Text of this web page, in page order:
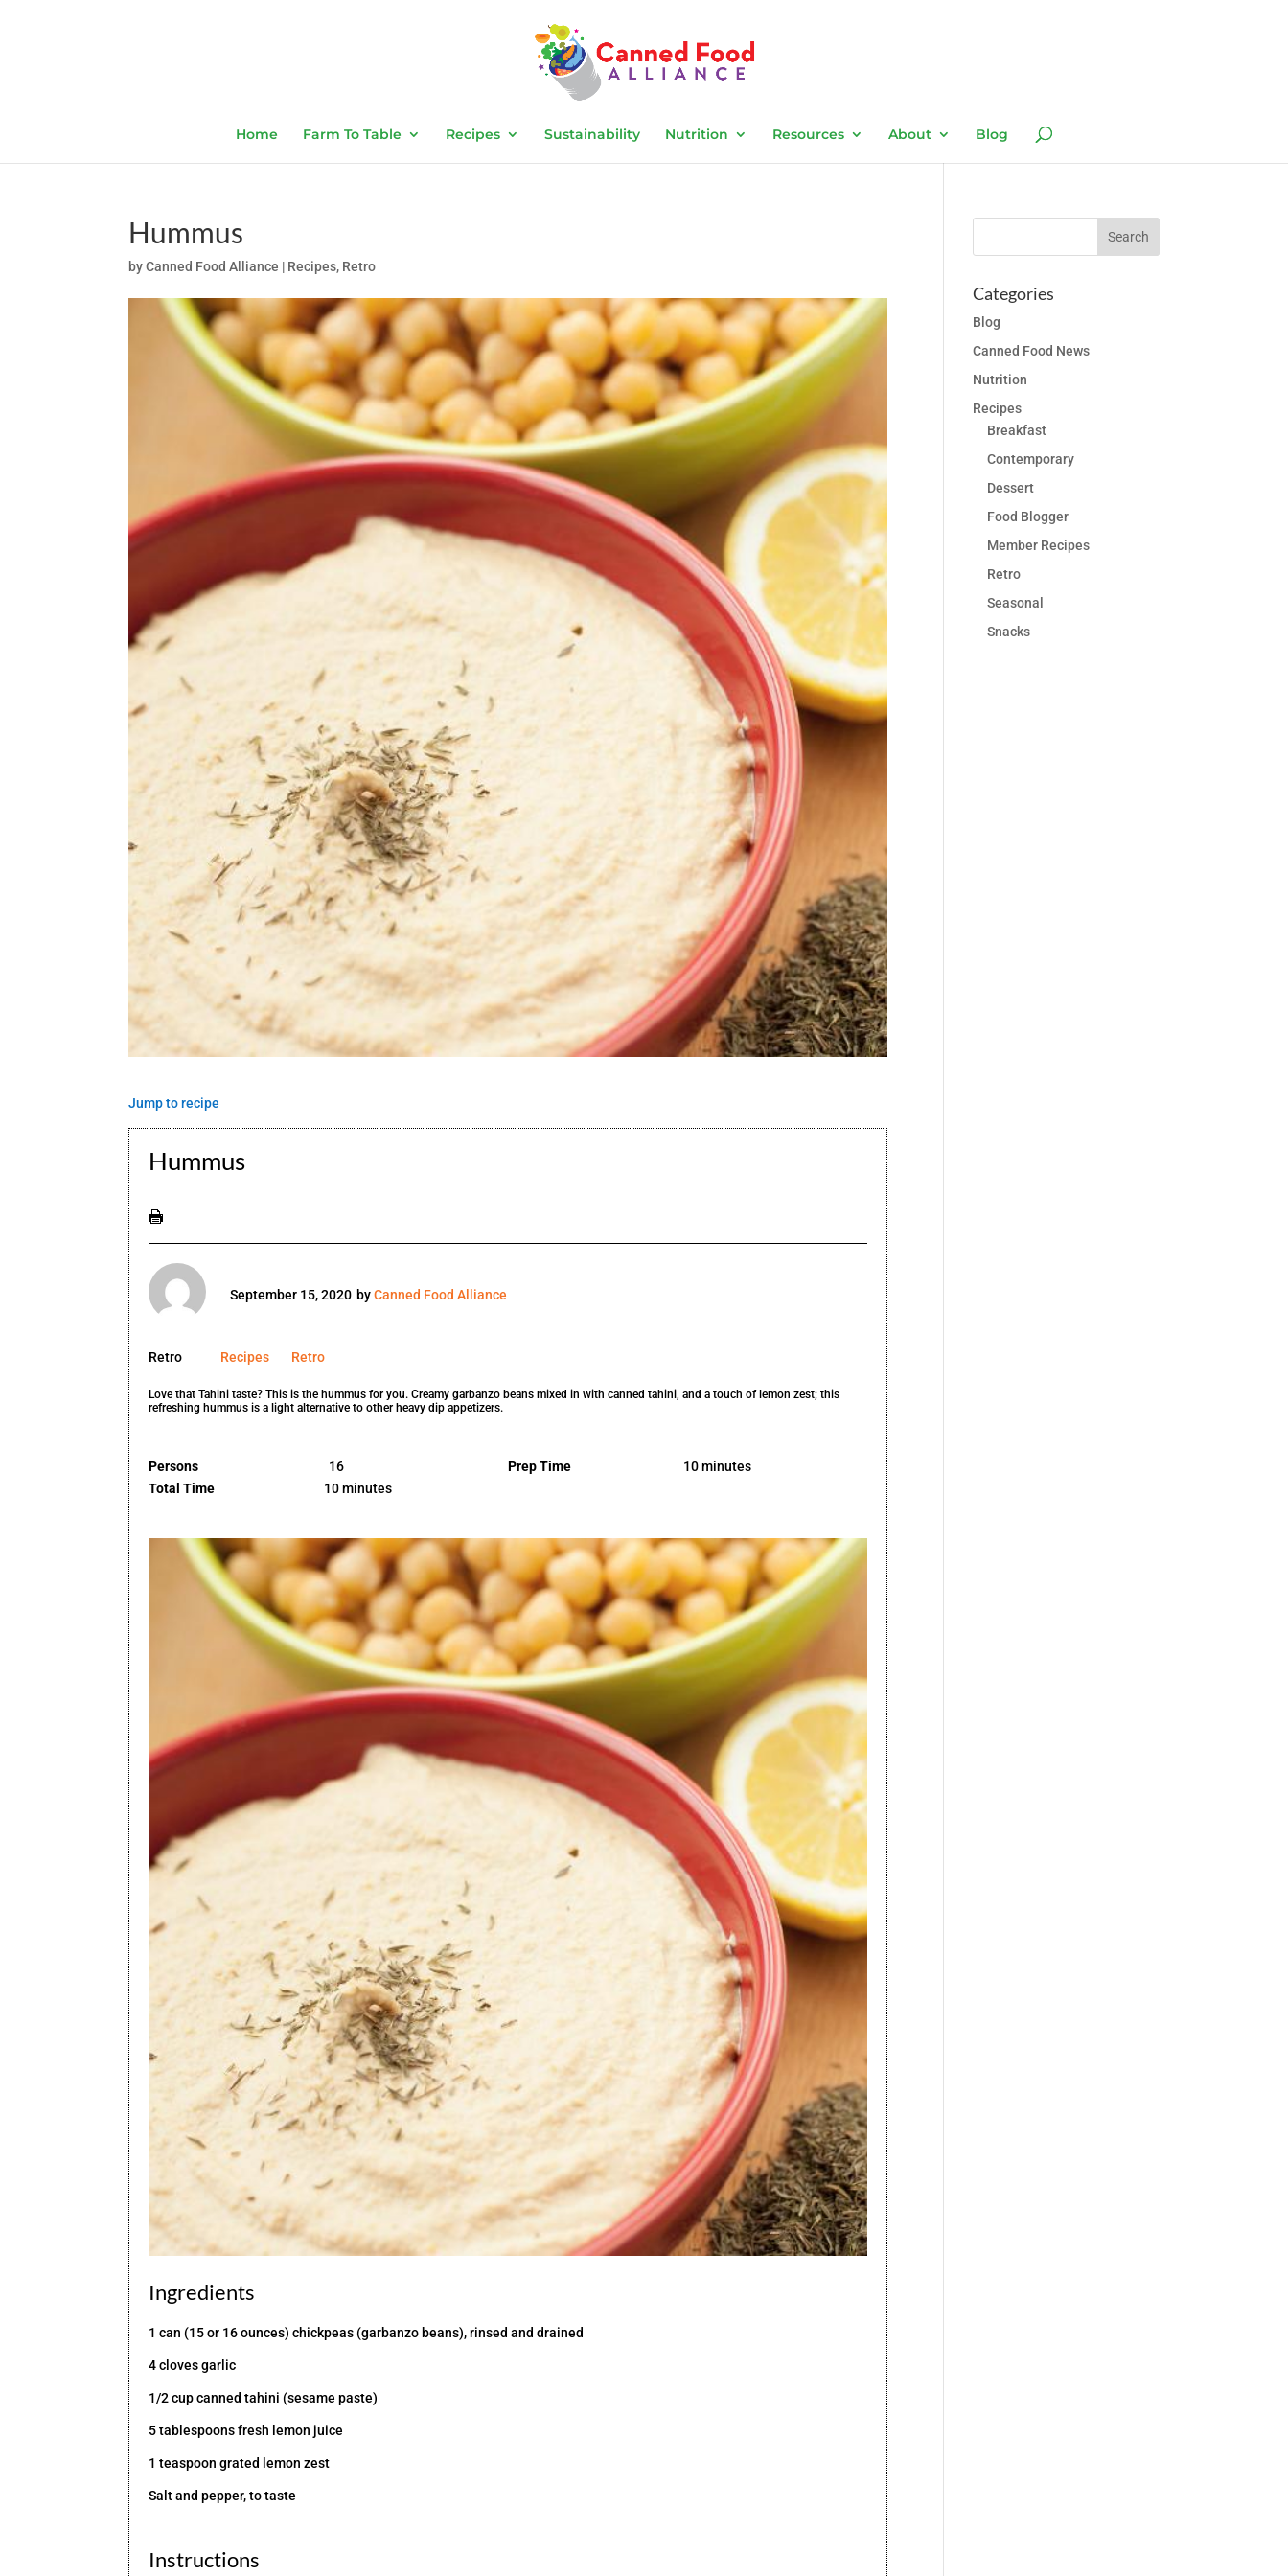
Home Farm To Table Recipes Sustainability Nutrition Resources About Blog
Hummus
byCanned Food Alliance | Recipes, Retro
Jump to recipe
Hummus
September 15, 2020 byCanned Food Alliance
Retro Recipes Retro
Love that Tahini taste? This is the hummus for you. Creamy garbanzo beans mixed in with canned tahini, and a touch of lemon zest; this
refreshing hummus is a light alternative to other heavy dip appetizers.
Persons 16 Prep Time
10 minutes
Total Time
10 minutes
Ingredients
1 can (15 or 16 ounces) chickpeas (garbanzo beans), rinsed and drained
4 cloves garlic
1/2 cup canned tahini (sesame paste)
5 tablespoons fresh lemon juice
1 teaspoon grated lemon zest
Salt and pepper, to taste
Instructions
Categories
Blog
Canned Food News
Nutrition
Recipes
Breakfast
Contemporary
Dessert
Food Blogger
Member Recipes
Retro
Seasonal
Snacks